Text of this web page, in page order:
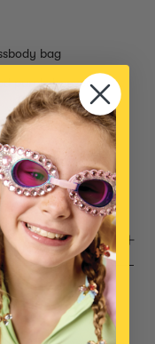
bag
purple hooves
under 3 years